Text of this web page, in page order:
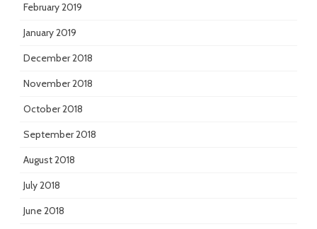
February 2019
January 2019
December 2018
November 2018
October 2018
September 2018
August 2018
July 2018
June 2018